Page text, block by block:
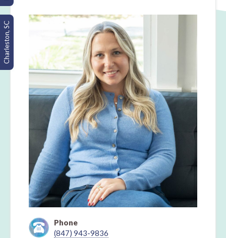
Charleston, SC
Phone
(847) 943-9836